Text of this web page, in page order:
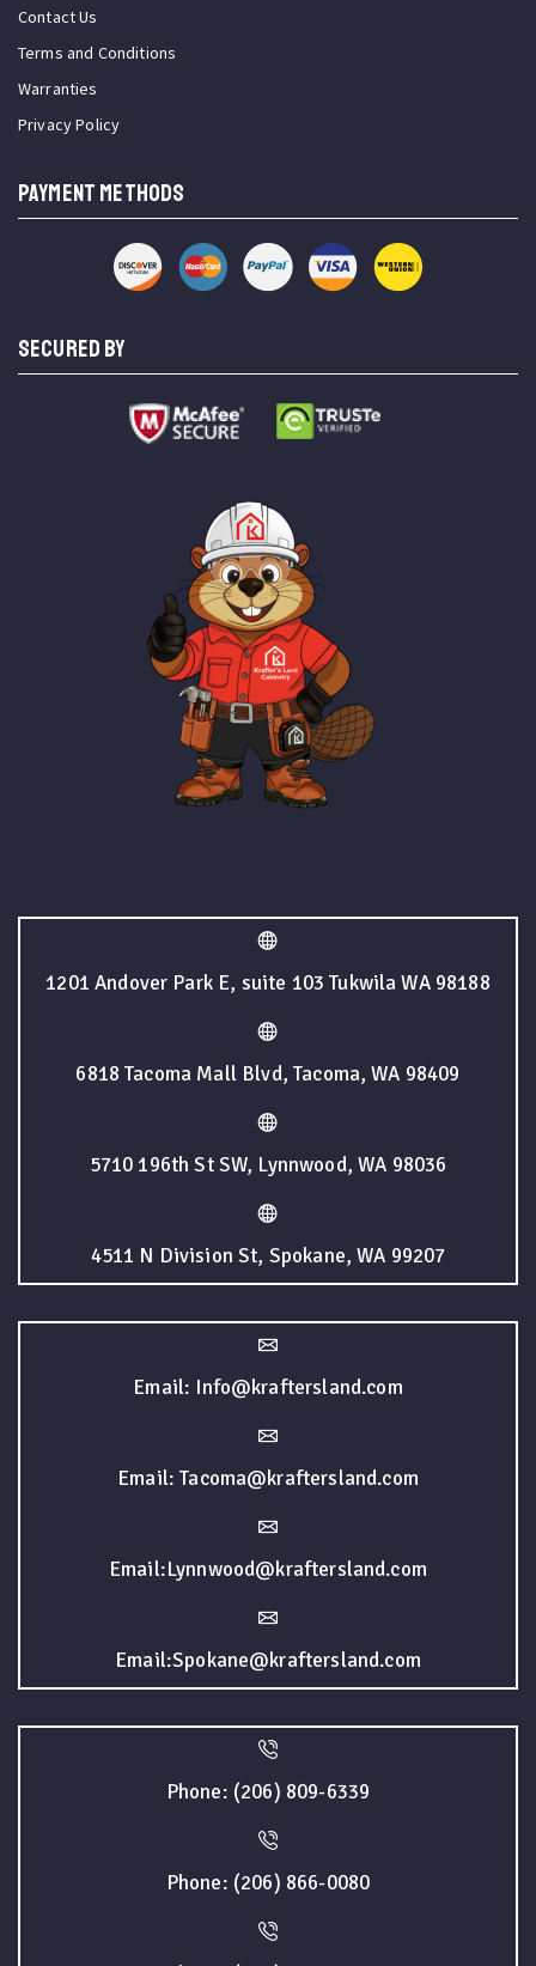
Contact Us
Terms and Conditions
Warranties
Privacy Policy
PAYMENT METHODS
SECURED BY
1201 Andover Park E, suite 103 Tukwila WA 98188
6818 Tacoma Mall Blvd, Tacoma, WA 98409
5710 196th St SW, Lynnwood, WA 98036
4511 N Division St, Spokane, WA 99207
Email: Info@kraftersland.com
Email: Tacoma@kraftersland.com
Email:Lynnwood@kraftersland.com
Email:Spokane@kraftersland.com
Phone: (206) 809-6339
Phone: (206) 866-0080